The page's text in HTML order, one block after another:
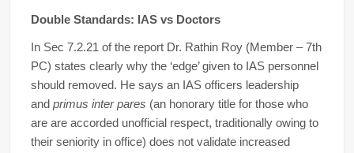
Double Standards: IAS vs Doctors
In Sec 7.2.21 of the report Dr. Rathin Roy (Member – 7th
PC) states clearly why the ‘edge’ given to IAS personnel
should removed. He says an IAS officers leadership
and primus inter pares (an honorary title for those who
are are accorded unofficial respect, traditionally owing to
their seniority in office) does not validate increased